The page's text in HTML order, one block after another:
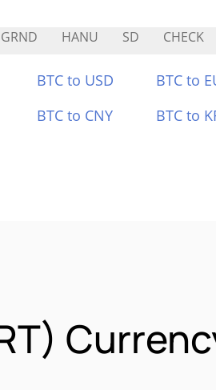
GRND HANU SD CHECK
BTC to USD BTC to
BTC to CNY BTC to